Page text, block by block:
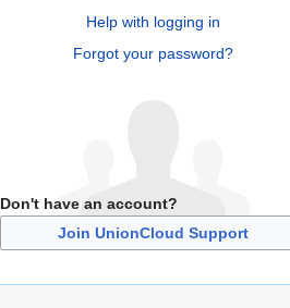
Help with logging in
Forgot your password?
Don't have an account?
Join UnionCloud Support